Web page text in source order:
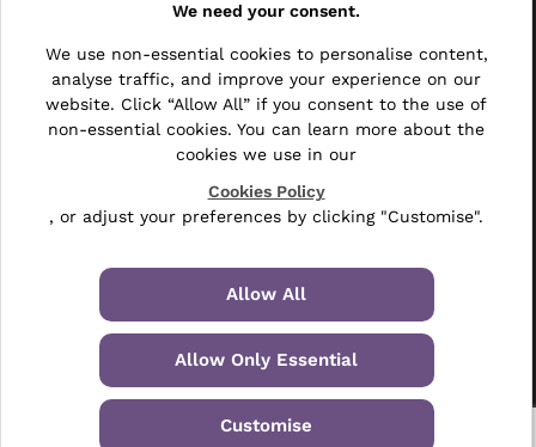
Bulk Mail
Direct Mail
Polywrapping
Envelope Inserting
Hand Fulfilment
Data Management Services
Leaflet Distribution
We need your consent.
We use non-essential cookies to personalise content,
analyse traffic, and improve your experience on our
website. Click “Allow All” if you consent to the use of
non-essential cookies. You can learn more about the
cookies we use in our
Cookies Policy
, or adjust your preferences by clicking "Customise".
Allow All
Allow Only Essential
Customise